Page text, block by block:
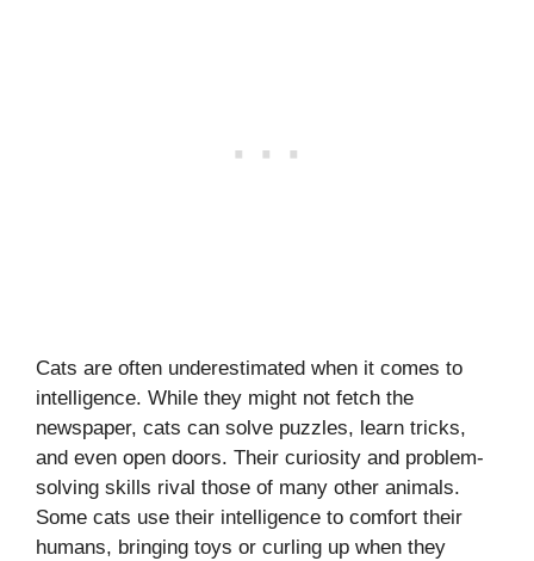
Cats are often underestimated when it comes to
intelligence. While they might not fetch the
newspaper, cats can solve puzzles, learn tricks,
and even open doors. Their curiosity and problem-
solving skills rival those of many other animals.
Some cats use their intelligence to comfort their
humans, bringing toys or curling up when they